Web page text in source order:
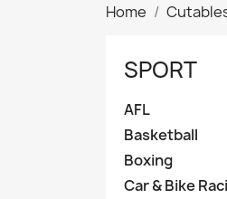
Home
SPORT
AFL
Basketball
Boxing
Car & Bike